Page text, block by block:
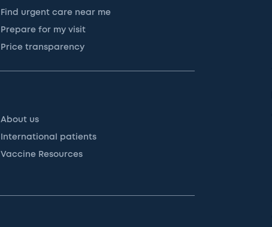
Find urgent care near me
Prepare for my visit
Price transparency
About us
International patients
Vaccine Resources